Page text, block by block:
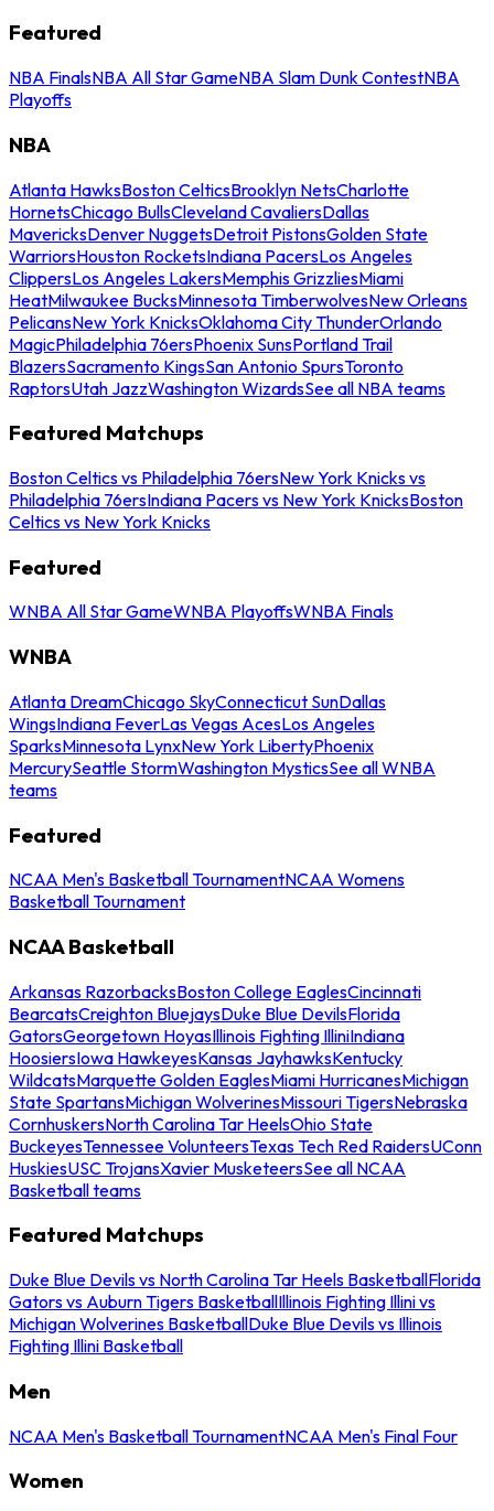
Featured
NBA FinalsNBA All Star GameNBA Slam Dunk ContestNBA
Playoffs
NBA
Atlanta HawksBoston CelticsBrooklyn NetsCharlotte
HornetsChicago BullsCleveland CavaliersDallas
MavericksDenver NuggetsDetroit PistonsGolden State
WarriorsHouston RocketsIndiana PacersLos Angeles
ClippersLos Angeles LakersMemphis GrizzliesMiami
HeatMilwaukee BucksMinnesota TimberwolvesNew Orleans
PelicansNew York KnicksOklahoma City ThunderOrlando
MagicPhiladelphia 76ersPhoenix SunsPortland Trail
BlazersSacramento KingsSan Antonio SpursToronto
RaptorsUtah JazzWashington WizardsSee all NBA teams
Featured Matchups
Boston Celtics vs Philadelphia 76ersNew York Knicks vs
Philadelphia 76ersIndiana Pacers vs New York KnicksBoston
Celtics vs New York Knicks
Featured
WNBA All Star GameWNBA PlayoffsWNBA Finals
WNBA
Atlanta DreamChicago SkyConnecticut SunDallas
WingsIndiana FeverLas Vegas AcesLos Angeles
SparksMinnesota LynxNew York LibertyPhoenix
MercurySeattle StormWashington MysticsSee all WNBA
teams
Featured
NCAA Men's Basketball TournamentNCAA Womens
Basketball Tournament
NCAA Basketball
Arkansas RazorbacksBoston College EaglesCincinnati
BearcatsCreighton BluejaysDuke Blue DevilsFlorida
GatorsGeorgetown HoyasIllinois Fighting IlliniIndiana
HoosiersIowa HawkeyesKansas JayhawksKentucky
WildcatsMarquette Golden EaglesMiami HurricanesMichigan
State SpartansMichigan WolverinesMissouri TigersNebraska
CornhuskersNorth Carolina Tar HeelsOhio State
BuckeyesTennessee VolunteersTexas Tech Red RaidersUConn
HuskiesUSC TrojansXavier MusketeersSee all NCAA
Basketball teams
Featured Matchups
Duke Blue Devils vs North Carolina Tar Heels BasketballFlorida
Gators vs Auburn Tigers BasketballIllinois Fighting Illini vs
Michigan Wolverines BasketballDuke Blue Devils vs Illinois
Fighting Illini Basketball
Men
NCAA Men's Basketball TournamentNCAA Men's Final Four
Women